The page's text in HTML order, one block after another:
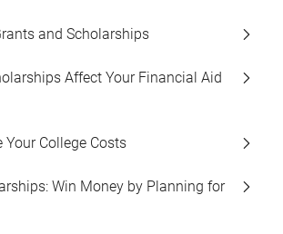
and Scholarships
Affect Your Financial Aid
College Costs
Win Money by Planning for